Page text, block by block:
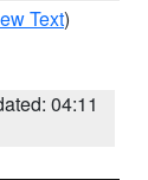
Text)
04:11